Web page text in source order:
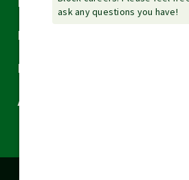
Arrow
down
About H&R Block